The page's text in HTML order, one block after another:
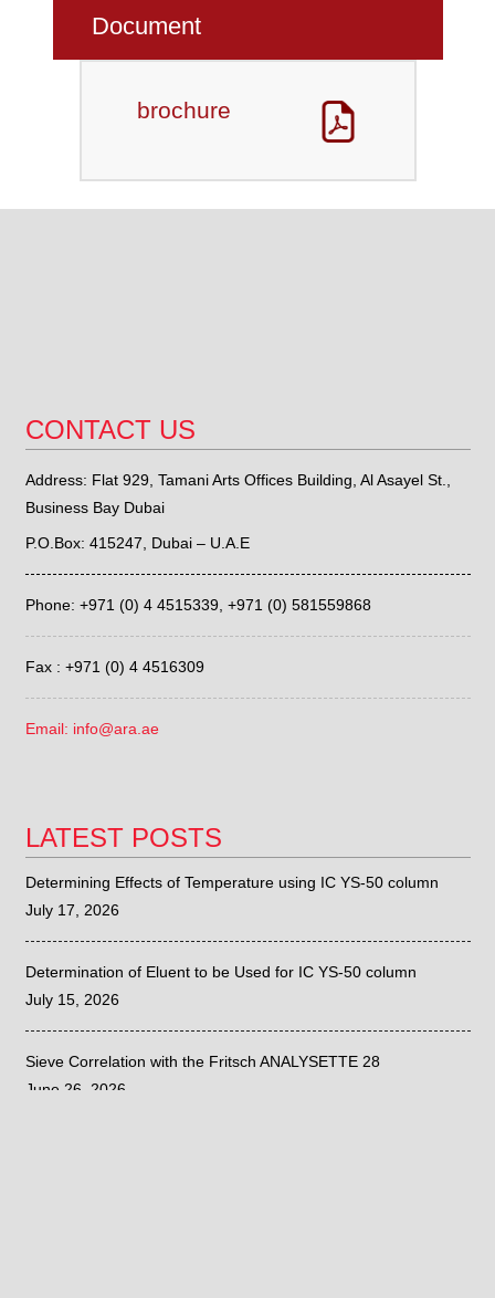
Document
brochure
CONTACT US
Address: Flat 929, Tamani Arts Offices Building, Al Asayel St.,
Business Bay Dubai
P.O.Box: 415247, Dubai – U.A.E
Phone: +971 (0) 4 4515339, +971 (0) 581559868
Fax : +971 (0) 4 4516309
Email: info@ara.ae
LATEST POSTS
Determining Effects of Temperature using IC YS-50 column
July 17, 2026
Determination of Eluent to be Used for IC YS-50 column
July 15, 2026
Sieve Correlation with the Fritsch ANALYSETTE 28
June 26, 2026